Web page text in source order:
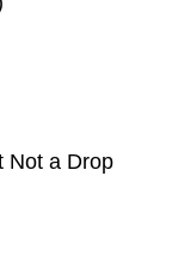
Not a Drop